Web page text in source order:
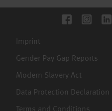
Imprint
Gender Pay Gap Reports
Modern Slavery Act
Data Protection Declaration